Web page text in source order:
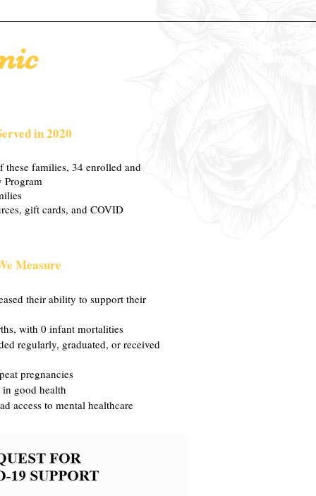
in 2020
families, 34 enrolled and
Program
gift cards, and COVID
Measure
their ability to support their
with 0 infant mortalities
regularly, graduated, or received
pregnancies
good health
access to mental healthcare